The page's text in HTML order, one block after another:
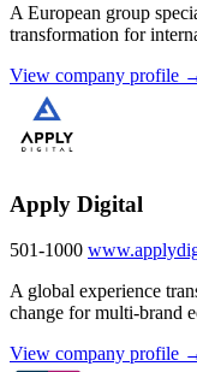
A European group
transformation for
View company profile
Apply Digital
501-1000
A global experience
change for multi-brand
View company profile